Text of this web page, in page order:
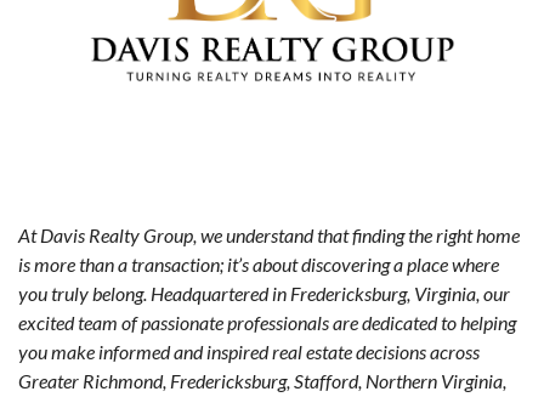
At Davis Realty Group, we understand that finding the right home
is more than a transaction; it’s about discovering a place where
you truly belong. Headquartered in Fredericksburg, Virginia, our
excited team of passionate professionals are dedicated to helping
you make informed and inspired real estate decisions across
Greater Richmond, Fredericksburg, Stafford, Northern Virginia,